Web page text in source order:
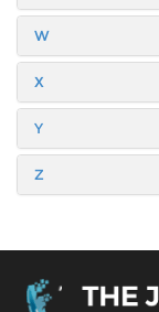
W
X
Y
Z